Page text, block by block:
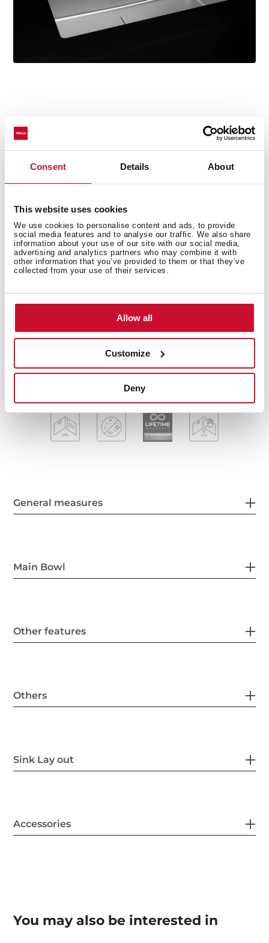
Consent Details About
This website uses cookies
We use cookies to personalise content and ads, to provide
social media features and to analyse our traffic. We also share
information about your use of our site with our social media,
advertising and analytics partners who may combine it with
other information that you’ve provided to them or that they’ve
collected from your use of their services.
Allow all
Customize
Deny
Technical details
FlexLinea Series
Stainless steel sink, SofTexture finish
One bowl
3-in-1 installation possibilities: top, flush or
undermount
PureClean waterproof effect
Easy clean radius R15 corners
Decorative SQ cover
SilentSmart, 50% less noise 3½" SQ manual basket
waste and siphon
General measures
Main Bowl
Other features
Others
Sink Lay out
Accessories
You may also be interested in